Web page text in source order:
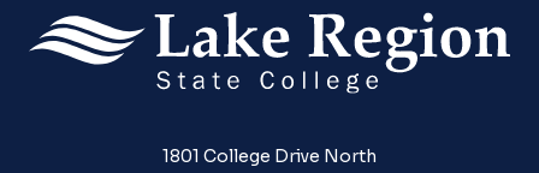
1801 College Drive North